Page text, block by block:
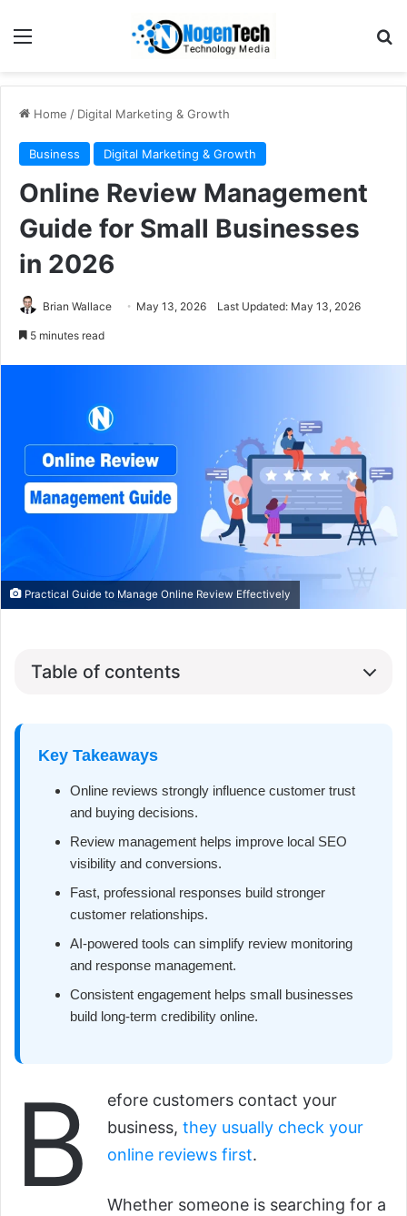
Home / Digital Marketing & Growth
Business Digital Marketing & Growth
Online Review Management
Guide for Small Businesses
in 2026
Brian Wallace May 13, 2026 Last Updated: May 13, 2026
5 minutes read
Practical Guide to Manage Online Review Effectively
Table of contents
Key Takeaways
Online reviews strongly influence customer trust
and buying decisions.
Review management helps improve local SEO
visibility and conversions.
Fast, professional responses build stronger
customer relationships.
AI-powered tools can simplify review monitoring
and response management.
Consistent engagement helps small businesses
build long-term credibility online.
B
efore customers contact your
business, they usually check your
online reviews first.
Whether someone is searching for a